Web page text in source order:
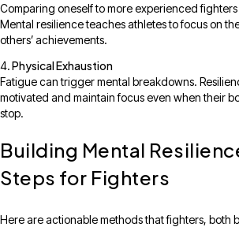
Comparing oneself to more experienced
Mental resilience teaches athletes to focus on
others’ achievements.
Physical Exhaustion
Fatigue can trigger mental breakdowns.
motivated and maintain focus even when their
stop.
Building Mental
Steps for Fighters
Here are actionable methods that fighters, both